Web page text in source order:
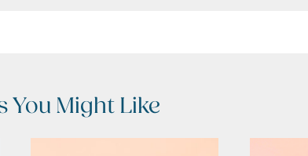
You Might Like